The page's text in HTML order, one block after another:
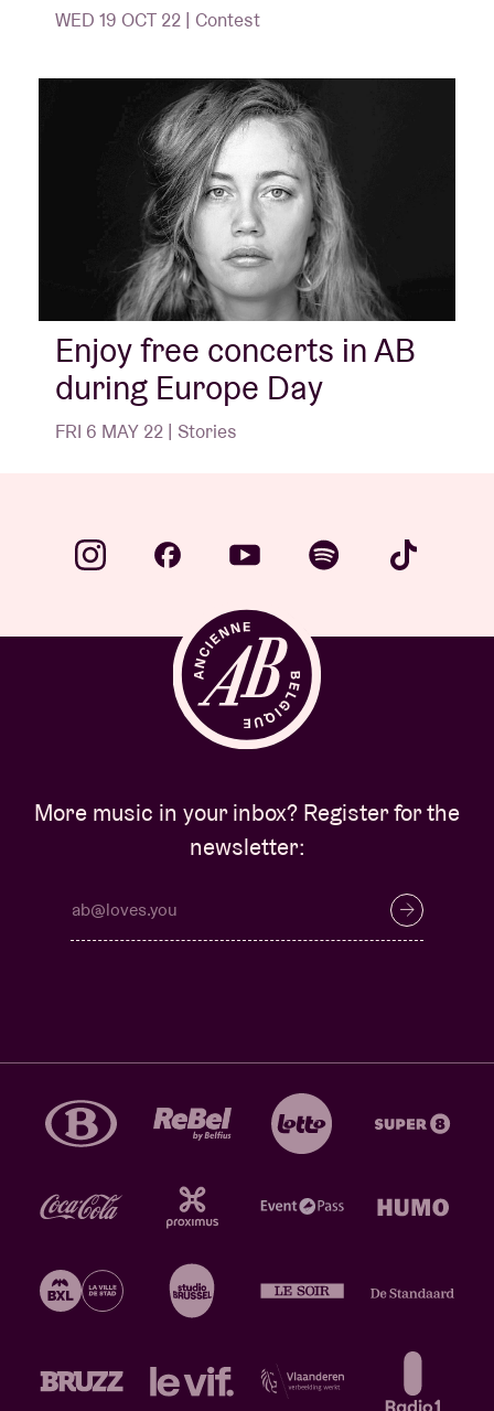
WED 19 OCT 22 | Contest
Enjoy free concerts in AB
during Europe Day
FRI 6 MAY 22 | Stories
More music in your inbox? Register for the
newsletter: